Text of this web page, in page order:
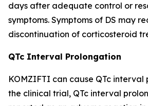
days after adequate control or
symptoms. Symptoms of DS may
discontinuation of corticosteroid
QTc Interval Prolongation
KOMZIFTI can cause QTc interval
the clinical trial, QTc interval